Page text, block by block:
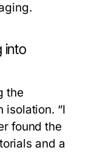
into
the
isolation. “I
found the
and a